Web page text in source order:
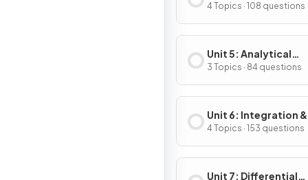
Applications of
Differentiation
4 Topics · 108 questions
Unit 5: Analytical
Applications of
Differentiation
3 Topics · 84 questions
Unit 6: Integration &
Accumulation of
4 Topics · 153 questions
Unit 7: Differential